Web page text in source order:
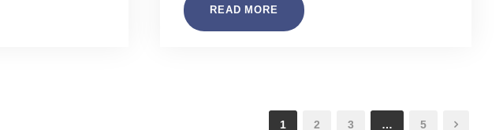
READ MORE
1 2 3 … 5